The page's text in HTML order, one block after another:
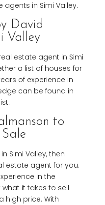
in Simi Valley.
David
Valley
estate agent in Simi
a list of houses for
of experience in
can be found in
to
Simi Valley, then
estate agent for you.
in the
it takes to sell
high price. With